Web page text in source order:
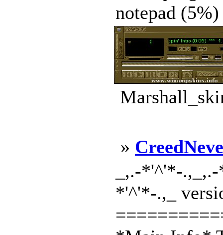
notepad
»
_,.-*'^'*-
*'^'*-.,_